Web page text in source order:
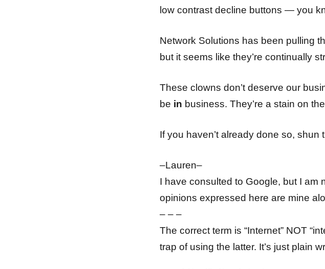
low contrast decline buttons — you
Network Solutions has been pulling
but it seems like they’re continually
These clowns don’t deserve our
be in business. They’re a stain on
If you haven’t already done so,
–Lauren–
I have consulted to Google, but I
opinions expressed here are mine
– – –
The correct term is “Internet” NOT
trap of using the latter. It’s just plain